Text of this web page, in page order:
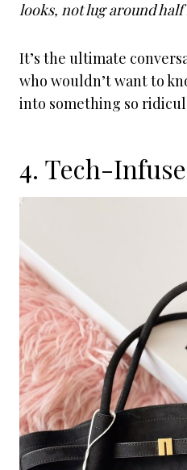
looks, not lug around
It’s the ultimate
who wouldn’t want to
into something so
4. Tech-